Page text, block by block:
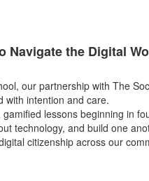
Navigate the Digital
our partnership with The
with intention and care.
lessons beginning in
technology, and build one
citizenship across our